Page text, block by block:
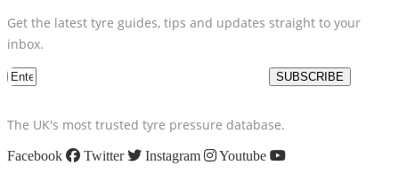
Get the latest tyre guides, tips and updates straight to your
inbox.
SUBSCRIBE
The UK's most trusted tyre pressure database.
Facebook Twitter Instagram Youtube